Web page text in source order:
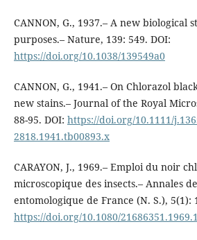
CANNON, G., 1937.– A new biological
purposes.– Nature, 139: 549. DOI:
https://doi.org/10.1038/139549a0
CANNON, G., 1941.– On Chlorazol
new stains.– Journal of the Royal
88-95. DOI: https://doi.org/10.1111/
2818.1941.tb00893.x
CARAYON, J., 1969.– Emploi du noir
microscopique des insects.– Annales
entomologique de France (N. S.), 5(1):
https://doi.org/10.1080/